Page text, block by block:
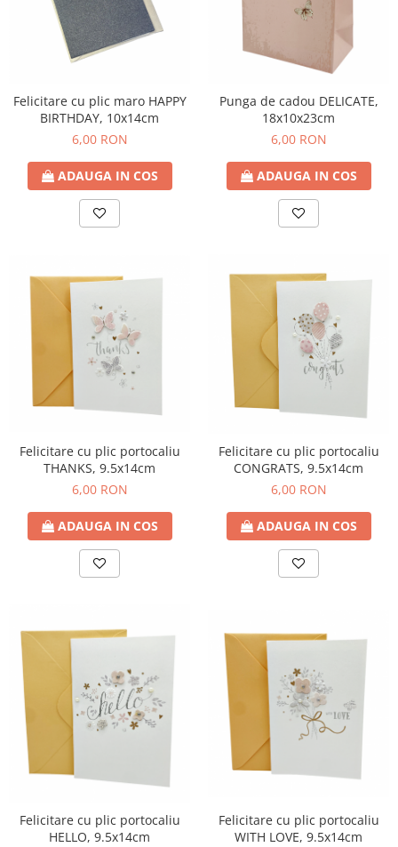
Decoratiuni Craciun
Sweet Wonderland
Crengute Decorative
Decoratiuni Luminoase
Coronite & Ghirlande
Aromaterapie Craciun
Felicitari, Cutii si Pungi de Cadou
Felicitare cu plic maro HAPPY
BIRTHDAY, 10x14cm
6,00 RON
ADAUGA IN COS
Punga de cadou DELICATE,
18x10x23cm
6,00 RON
ADAUGA IN COS
Felicitare cu plic portocaliu
THANKS, 9.5x14cm
6,00 RON
ADAUGA IN COS
Felicitare cu plic portocaliu
CONGRATS, 9.5x14cm
6,00 RON
ADAUGA IN COS
Felicitare cu plic portocaliu
HELLO, 9.5x14cm
Felicitare cu plic portocaliu
WITH LOVE, 9.5x14cm